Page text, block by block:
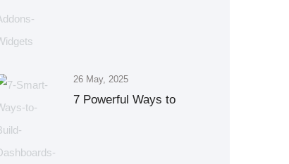
26 May, 2025
7 Powerful Ways to